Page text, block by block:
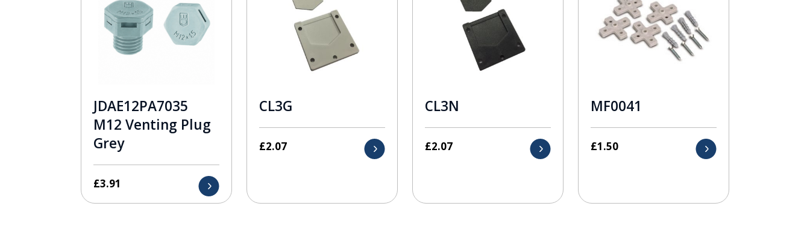
JDAE12PA7035
M12 Venting Plug
Grey
£3.91
CL3G
£2.07
CL3N
£2.07
MF0041
£1.50